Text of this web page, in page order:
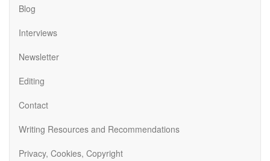
Blog
Interviews
Newsletter
Editing
Contact
Writing Resources and Recommendations
Privacy, Cookies, Copyright